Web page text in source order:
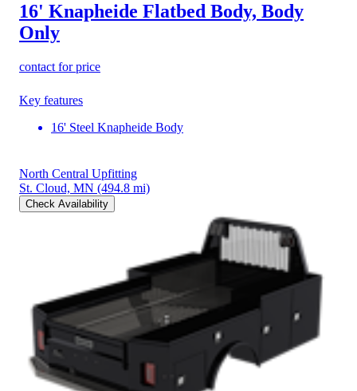
16' Knapheide Flatbed Body, Body
Only
contact for price
Key features
16' Steel Knapheide Body
North Central Upfitting
St. Cloud, MN (494.8 mi)
Check Availability